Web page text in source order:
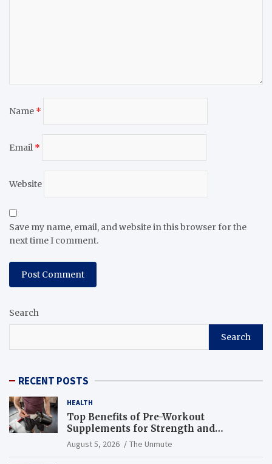
Name *
Email *
Website
Save my name, email, and website in this browser for the
next time I comment.
Search
Search
RECENT POSTS
HEALTH
Top Benefits of Pre-Workout
Supplements for Strength and
Endurance
August 5, 2026 The Unmute